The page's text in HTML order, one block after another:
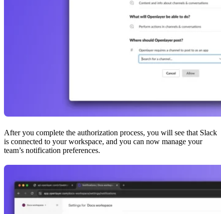
After you complete the authorization process, you will see that Slack
is connected to your workspace, and you can now manage your
team’s notification preferences.